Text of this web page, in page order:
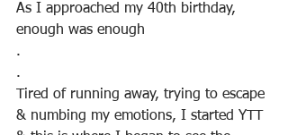
As I approached my 40th birthday,
enough was enough
.
.
Tired of running away, trying to escape
& numbing my emotions, I started YTT